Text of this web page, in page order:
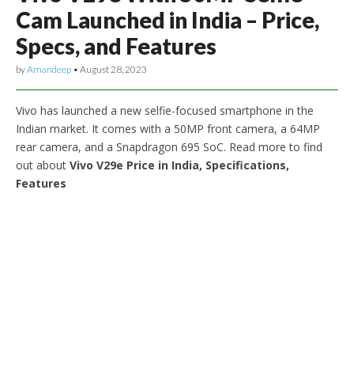
Cam Launched in India – Price,
Specs, and Features
byAmandeep • August 28, 2023
Vivo has launched a new selfie-focused smartphone in the
Indian market. It comes with a 50MP front camera, a 64MP
rear camera, and a Snapdragon 695 SoC. Read more to find
out about Vivo V29e Price in India, Specifications,
Features